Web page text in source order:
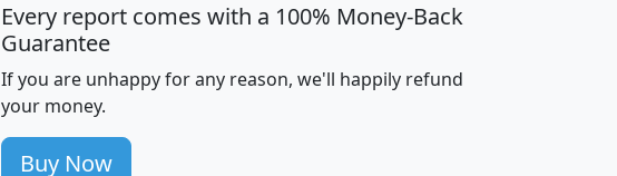
705 $87,652 $101,248 4,869
260 $59,125 $76,984 2,981
Every report comes with a 100% Money-Back
Guarantee
If you are unhappy for any reason, we'll happily refund
your money.
Buy Now